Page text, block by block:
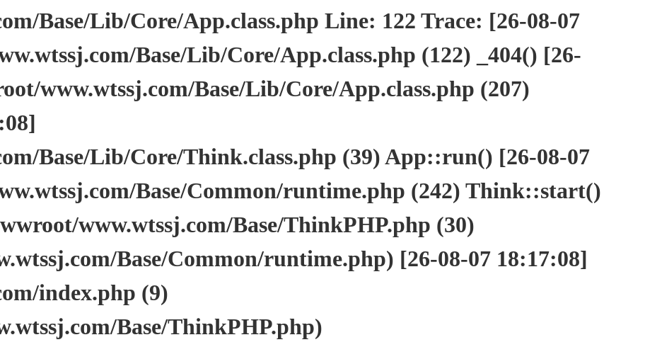
Base/Lib/Core/App.class.php Line: 122 Trace: [26-08-07
Base/Lib/Core/App.class.php (122) _404() [26-
www.wtssj.com/Base/Lib/Core/App.class.php (207)
Base/Lib/Core/Think.class.php (39) App::run() [26-08-07
Base/Common/runtime.php (242) Think::start()
www.wtssj.com/Base/ThinkPHP.php (30)
Base/Common/runtime.php) [26-08-07 18:17:08]
index.php (9)
Base/ThinkPHP.php)